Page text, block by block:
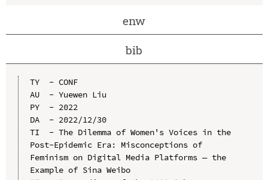
enw
bib
TY  - CONF
AU  - Yuewen Liu
PY  - 2022
DA  - 2022/12/30
TI  - The Dilemma of Women's Voices in the
Post-Epidemic Era: Misconceptions of
Feminism on Digital Media Platforms — the
Example of Sina Weibo